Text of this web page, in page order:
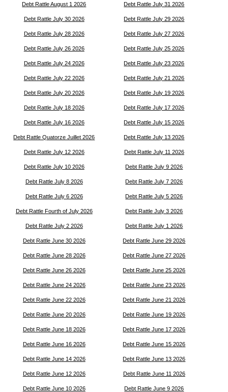
Debt Rattle August 1 2026 Debt Rattle July 31 2026
Debt Rattle July 30 2026 Debt Rattle July 29 2026
Debt Rattle July 28 2026 Debt Rattle July 27 2026
Debt Rattle July 26 2026 Debt Rattle July 25 2026
Debt Rattle July 24 2026 Debt Rattle July 23 2026
Debt Rattle July 22 2026 Debt Rattle July 21 2026
Debt Rattle July 20 2026 Debt Rattle July 19 2026
Debt Rattle July 18 2026 Debt Rattle July 17 2026
Debt Rattle July 16 2026 Debt Rattle July 15 2026
Debt Rattle Quatorze Juillet 2026 Debt Rattle July 13 2026
Debt Rattle July 12 2026 Debt Rattle July 11 2026
Debt Rattle July 10 2026 Debt Rattle July 9 2026
Debt Rattle July 8 2026 Debt Rattle July 7 2026
Debt Rattle July 6 2026 Debt Rattle July 5 2026
Debt Rattle Fourth of July 2026 Debt Rattle July 3 2026
Debt Rattle July 2 2026 Debt Rattle July 1 2026
Debt Rattle June 30 2026 Debt Rattle June 29 2026
Debt Rattle June 28 2026 Debt Rattle June 27 2026
Debt Rattle June 26 2026 Debt Rattle June 25 2026
Debt Rattle June 24 2026 Debt Rattle June 23 2026
Debt Rattle June 22 2026 Debt Rattle June 21 2026
Debt Rattle June 20 2026 Debt Rattle June 19 2026
Debt Rattle June 18 2026 Debt Rattle June 17 2026
Debt Rattle June 16 2026 Debt Rattle June 15 2026
Debt Rattle June 14 2026 Debt Rattle June 13 2026
Debt Rattle June 12 2026 Debt Rattle June 11 2026
Debt Rattle June 10 2026 Debt Rattle June 9 2026